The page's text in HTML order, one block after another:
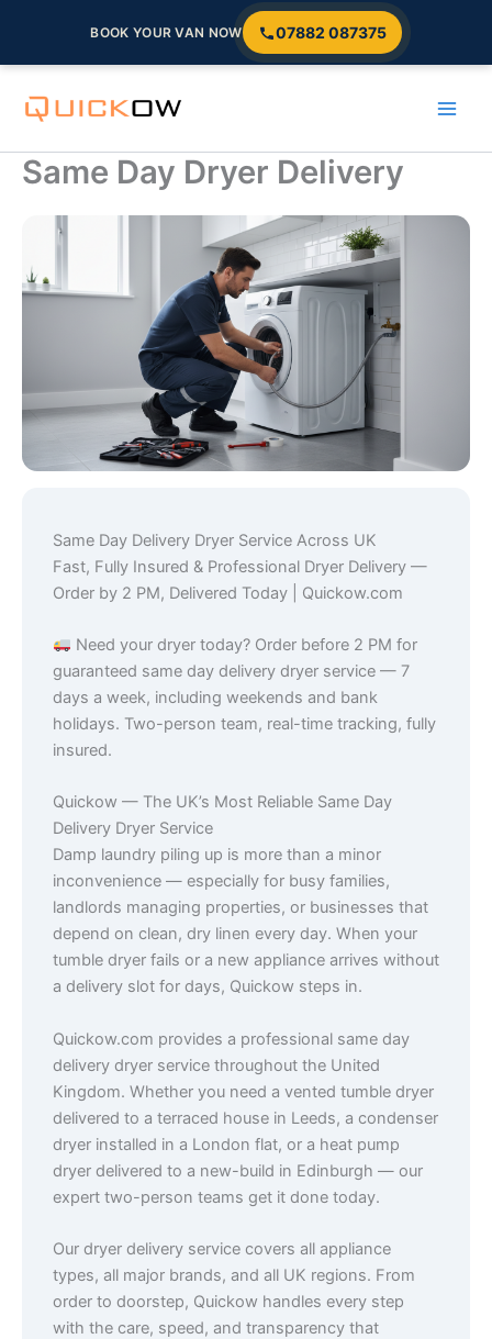
BOOK YOUR VAN NOW 07882 087375
Same Day Dryer Delivery
Same Day Delivery Dryer Service Across UK
Fast, Fully Insured & Professional Dryer Delivery —
Order by 2 PM, Delivered Today | Quickow.com
Need your dryer today? Order before 2 PM for
guaranteed same day delivery dryer service — 7
days a week, including weekends and bank
holidays. Two-person team, real-time tracking, fully
insured.
Quickow — The UK’s Most Reliable Same Day
Delivery Dryer Service
Damp laundry piling up is more than a minor
inconvenience — especially for busy families,
landlords managing properties, or businesses that
depend on clean, dry linen every day. When your
tumble dryer fails or a new appliance arrives without
a delivery slot for days, Quickow steps in.
Quickow.com provides a professional same day
delivery dryer service throughout the United
Kingdom. Whether you need a vented tumble dryer
delivered to a terraced house in Leeds, a condenser
dryer installed in a London flat, or a heat pump
dryer delivered to a new-build in Edinburgh — our
expert two-person teams get it done today.
Our dryer delivery service covers all appliance
types, all major brands, and all UK regions. From
order to doorstep, Quickow handles every step
with the care, speed, and transparency that